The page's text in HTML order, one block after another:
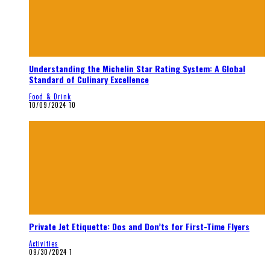
Understanding the Michelin Star Rating System: A Global
Standard of Culinary Excellence
Food & Drink
10/09/2024 10
Private Jet Etiquette: Dos and Don’ts for First-Time Flyers
Activities
09/30/2024 1